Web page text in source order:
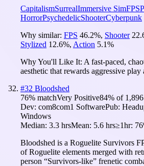
CapitalismSurrealImmersive SimFPS
HorrorPsychedelicShooterCyberpunk
Why similar: FPS 46.2%, Shooter
Stylized 12.6%, Action 5.1%
Why You'll Like It: A fast-paced,
aesthetic that rewards aggressive
#32 Bloodshed
76% matchVery Positive84% of 1,896
Dev: com8com1 SoftwarePub:
Windows
Median: 3.3 hrsMean: 5.6 hrs≥1hr:
Bloodshed is a Roguelite Survivors
of Roguelite elements merged with
person “Survivors-like” frenetic